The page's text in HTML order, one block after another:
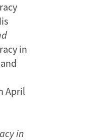
in
April
in